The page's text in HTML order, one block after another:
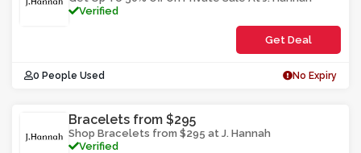
Verified
Get Deal
0 People Used No Expiry
Bracelets from $295
Shop Bracelets from $295 at J. Hannah
Verified